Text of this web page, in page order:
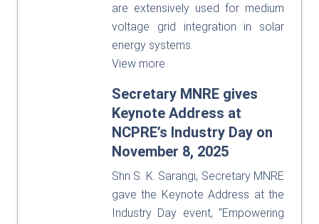
are extensively used for medium
voltage grid integration in solar
energy systems.
View more
Secretary MNRE gives
Keynote Address at
NCPRE’s Industry Day on
November 8, 2025
Shri S. K. Sarangi, Secretary MNRE
gave the Keynote Address at the
Industry Day event, “Empowering